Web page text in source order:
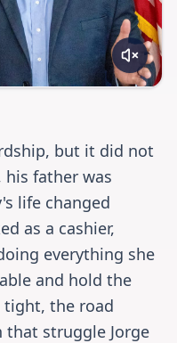
but it did not
his father was
life changed
as a cashier,
everything she
and hold the
tight, the road
that struggle Jorge